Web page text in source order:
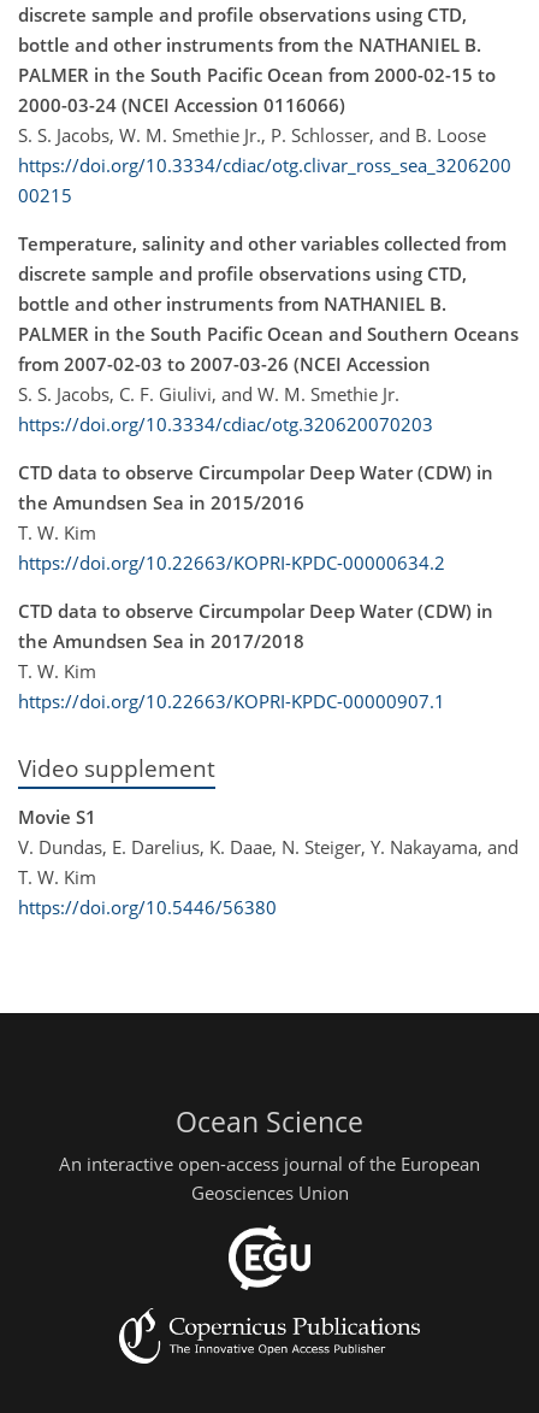
discrete sample and profile observations using CTD,
bottle and other instruments from the NATHANIEL B.
PALMER in the South Pacific Ocean from 2000-02-15 to
2000-03-24 (NCEI Accession 0116066)
S. S. Jacobs, W. M. Smethie Jr., P. Schlosser, and B. Loose
https://doi.org/10.3334/cdiac/otg.clivar_ross_sea_3206200
00215
Temperature, salinity and other variables collected from
discrete sample and profile observations using CTD,
bottle and other instruments from NATHANIEL B.
PALMER in the South Pacific Ocean and Southern Oceans
from 2007-02-03 to 2007-03-26 (NCEI Accession
S. S. Jacobs, C. F. Giulivi, and W. M. Smethie Jr.
https://doi.org/10.3334/cdiac/otg.320620070203
CTD data to observe Circumpolar Deep Water (CDW) in
the Amundsen Sea in 2015/2016
T. W. Kim
https://doi.org/10.22663/KOPRI-KPDC-00000634.2
CTD data to observe Circumpolar Deep Water (CDW) in
the Amundsen Sea in 2017/2018
T. W. Kim
https://doi.org/10.22663/KOPRI-KPDC-00000907.1
Video supplement
Movie S1
V. Dundas, E. Darelius, K. Daae, N. Steiger, Y. Nakayama, and
T. W. Kim
https://doi.org/10.5446/56380
Ocean Science
An interactive open-access journal of the European
Geosciences Union